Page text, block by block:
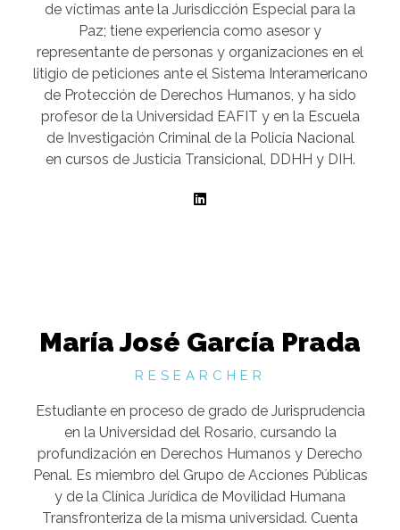
de víctimas ante la Jurisdicción Especial para la
Paz; tiene experiencia como asesor y
representante de personas y organizaciones en el
litigio de peticiones ante el Sistema Interamericano
de Protección de Derechos Humanos, y ha sido
profesor de la Universidad EAFIT y en la Escuela
de Investigación Criminal de la Policía Nacional
en cursos de Justicia Transicional, DDHH y DIH.
María José García Prada
RESEARCHER
Estudiante en proceso de grado de Jurisprudencia
en la Universidad del Rosario, cursando la
profundización en Derechos Humanos y Derecho
Penal. Es miembro del Grupo de Acciones Públicas
y de la Clínica Jurídica de Movilidad Humana
Transfronteriza de la misma universidad. Cuenta